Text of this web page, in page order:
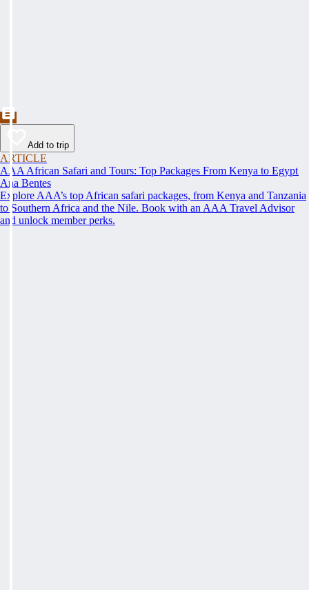
Add to trip
ARTICLE
AAA African Safari and Tours: Top Packages From Kenya to Egypt
Ana Bentes
Explore AAA’s top African safari packages, from Kenya and Tanzania
to Southern Africa and the Nile. Book with an AAA Travel Advisor
and unlock member perks.